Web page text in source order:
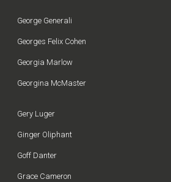
George Generali
Georges Felix Cohen
Georgia Marlow
Georgina McMaster
Gery Luger
Ginger Oliphant
Goff Danter
Grace Cameron